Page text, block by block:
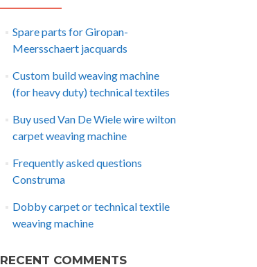
Spare parts for Giropan-
Meersschaert jacquards
Custom build weaving machine
(for heavy duty) technical textiles
Buy used Van De Wiele wire wilton
carpet weaving machine
Frequently asked questions
Construma
Dobby carpet or technical textile
weaving machine
RECENT COMMENTS